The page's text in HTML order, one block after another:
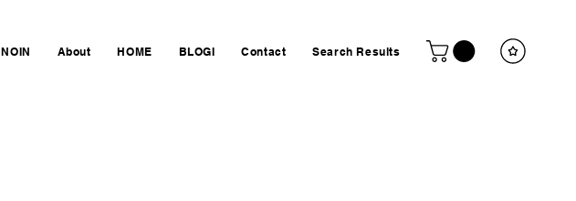
NOIN About HOME BLOGI Contact Search Results